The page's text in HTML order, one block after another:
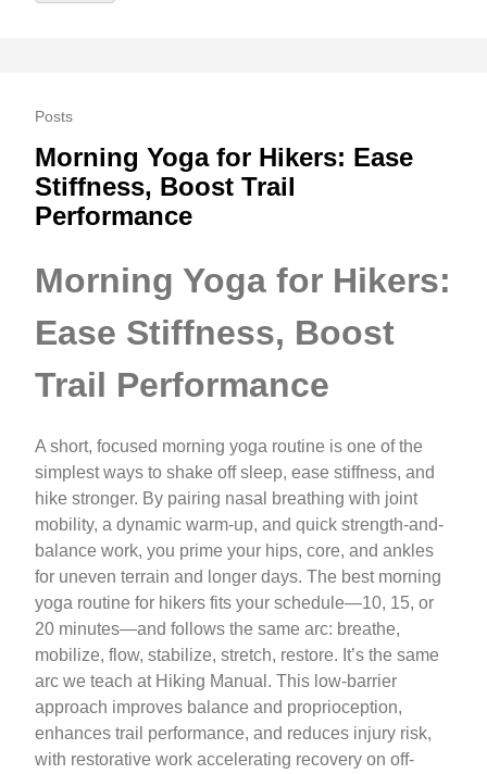
Posts
Morning Yoga for Hikers: Ease
Stiffness, Boost Trail
Performance
Morning Yoga for Hikers:
Ease Stiffness, Boost
Trail Performance
A short, focused morning yoga routine is one of the
simplest ways to shake off sleep, ease stiffness, and
hike stronger. By pairing nasal breathing with joint
mobility, a dynamic warm-up, and quick strength-and-
balance work, you prime your hips, core, and ankles
for uneven terrain and longer days. The best morning
yoga routine for hikers fits your schedule—10, 15, or
20 minutes—and follows the same arc: breathe,
mobilize, flow, stabilize, stretch, restore. It’s the same
arc we teach at Hiking Manual. This low-barrier
approach improves balance and proprioception,
enhances trail performance, and reduces injury risk,
with restorative work accelerating recovery on off-